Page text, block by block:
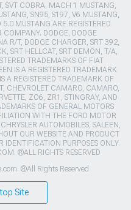
SVT COBRA, MACH 1 MUSTANG,
SN95, S197, V6 MUSTANG,
MUSTANG ARE REGISTERED
DODGE, DODGE
R/T, DODGE CHARGER, SRT 392,
SRT HELLCAT, SRT DEMON, T/A,
TRADEMARKS OF FIAT
IS A REGISTERED TRADEMARK
A REGISTERED TRADEMARK OF
CHEVROLET CAMARO, CAMARO,
ZO6, ZR1, STINGRAY, AND
OF GENERAL MOTORS
WITH THE FORD MOTOR
AUTOMOBILES, SALEEN,
OUR WEBSITE AND PRODUCT
IDENTIFICATION PURPOSES ONLY.
®ALL RIGHTS RESERVED
®All Rights Reserved
Site